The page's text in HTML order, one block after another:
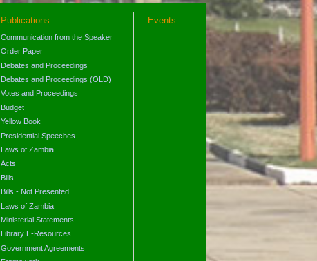
Publications
Communication from the Speaker
Order Paper
Debates and Proceedings
Debates and Proceedings (OLD)
Votes and Proceedings
Budget
Yellow Book
Presidential Speeches
Laws of Zambia
Acts
Bills
Bills - Not Presented
Laws of Zambia
Ministerial Statements
Library E-Resources
Government Agreements
Events